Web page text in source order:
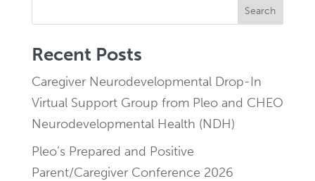
Search
Recent Posts
Caregiver Neurodevelopmental Drop-In
Virtual Support Group from Pleo and CHEO
Neurodevelopmental Health (NDH)
Pleo’s Prepared and Positive
Parent/Caregiver Conference 2026